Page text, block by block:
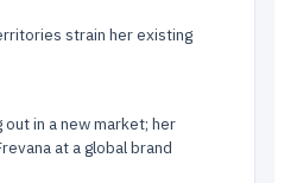
strain her existing
in a new market; her
at a global brand